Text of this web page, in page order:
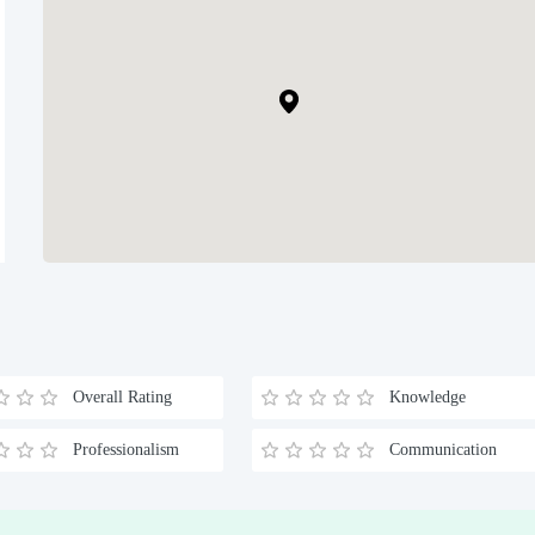
Overall Rating Knowledge
Professionalism Communication